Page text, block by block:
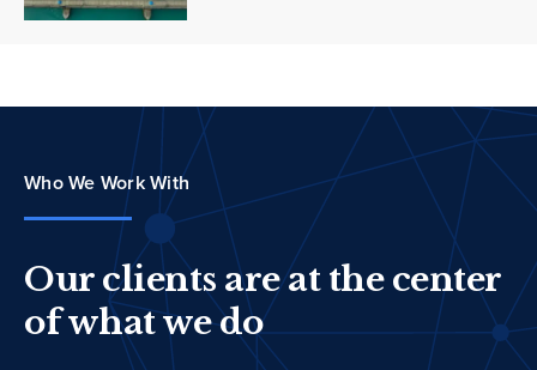
Who We Work With
Our clients are at the center
of what we do